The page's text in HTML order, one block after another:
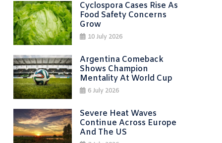
Cyclospora Cases Rise As
Food Safety Concerns
Grow
10 July 2026
Argentina Comeback
Shows Champion
Mentality At World Cup
6 July 2026
Severe Heat Waves
Continue Across Europe
And The US